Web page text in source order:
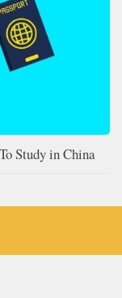
Study in China